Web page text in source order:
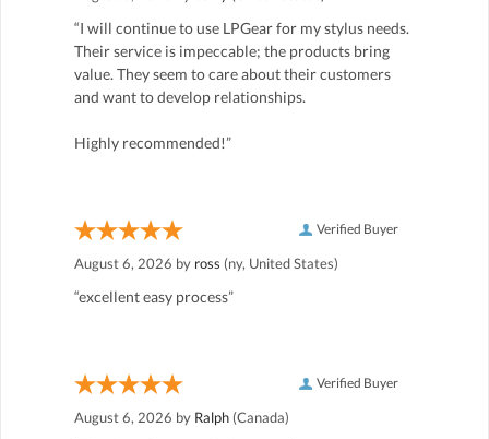
“I will continue to use LPGear for my stylus needs.
Their service is impeccable; the products bring
value. They seem to care about their customers
and want to develop relationships.
Highly recommended!”
Verified Buyer
August 6, 2026 by ross (ny, United States)
“excellent easy process”
Verified Buyer
August 6, 2026 by Ralph (Canada)